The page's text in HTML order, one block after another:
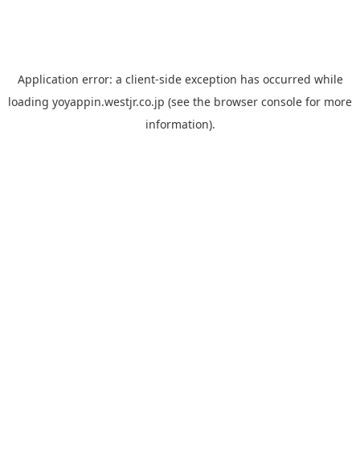
Application error: a client-side exception has occurred while
loading yoyappin.westjr.co.jp (see the browser console for more
information).